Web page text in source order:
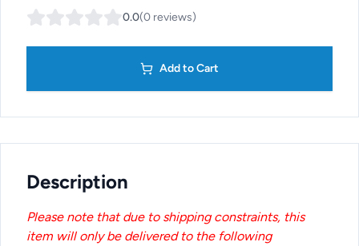
0.0(0 reviews)
Add to Cart
Description
Please note that due to shipping constraints, this
item will only be delivered to the following